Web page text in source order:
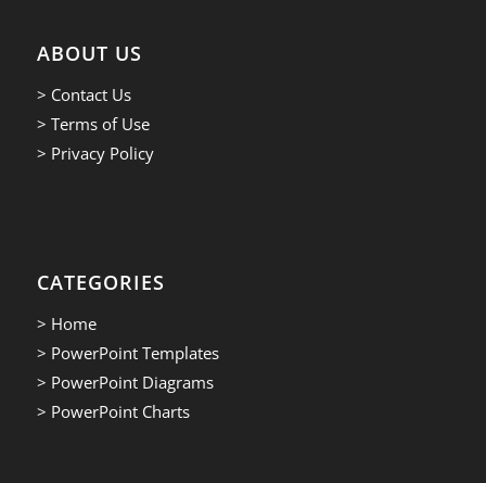
ABOUT US
> Contact Us
> Terms of Use
> Privacy Policy
CATEGORIES
> Home
> PowerPoint Templates
> PowerPoint Diagrams
> PowerPoint Charts